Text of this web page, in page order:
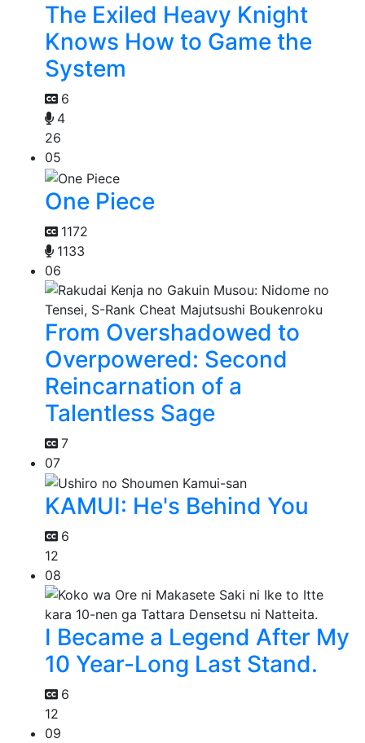
The Exiled Heavy Knight
Knows How to Game the
System
6
4
26
05
One Piece
1172
1133
06
From Overshadowed to
Overpowered: Second
Reincarnation of a
Talentless Sage
7
07
KAMUI: He's Behind You
6
12
08
I Became a Legend After My
10 Year-Long Last Stand.
6
12
09